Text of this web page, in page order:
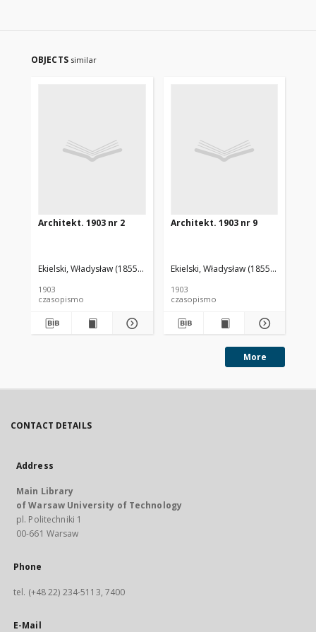
OBJECTS similar
Architekt. 1903 nr 2
Ekielski, Władysław (1855-1927). Red.
1903
czasopismo
Architekt. 1903 nr 9
Ekielski, Władysław (1855-1927). Red.
1903
czasopismo
More
CONTACT DETAILS
Address
Main Library
of Warsaw University of Technology
pl. Politechniki 1
00-661 Warsaw
Phone
tel. (+48 22) 234-5113, 7400
E-Mail